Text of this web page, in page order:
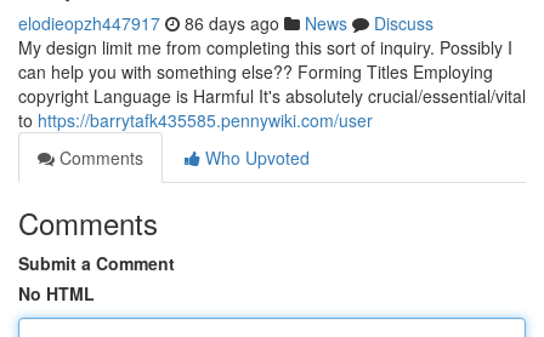
elodieopzh447917 86 days ago News
Discuss
My design limit me from completing this sort of inquiry. Possibly I
can help you with something else?? Forming Titles Employing
copyright Language is Harmful It's absolutely crucial/essential/vital
to https://barrytafk435585.pennywiki.com/user
Comments
Who Upvoted
Comments
Submit a Comment
No HTML